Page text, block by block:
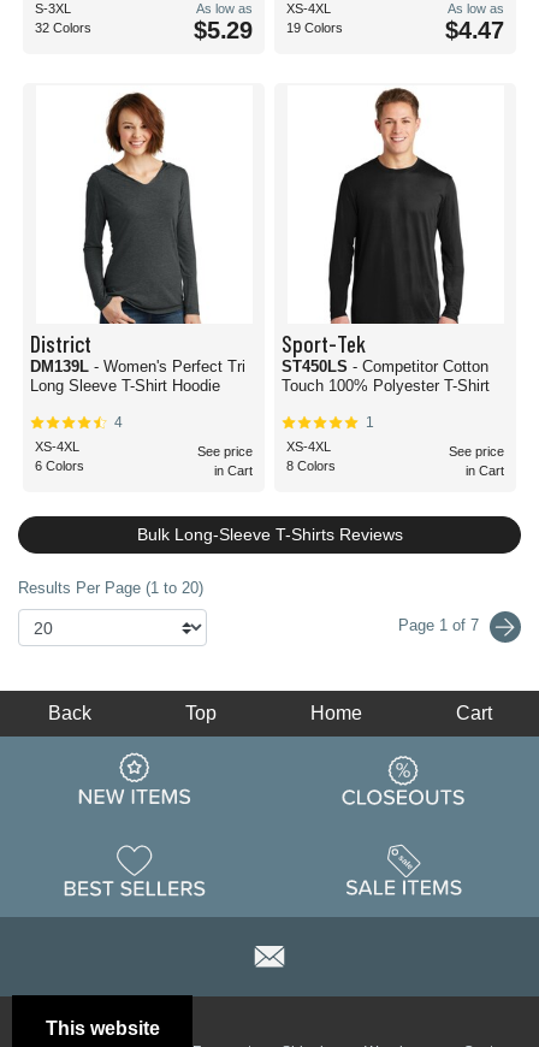
S-3XL
32 Colors
As low as
$5.29
XS-4XL
19 Colors
As low as
$4.47
District
DM139L - Women's Perfect Tri
Long Sleeve T-Shirt Hoodie
4
XS-4XL
6 Colors
See price
in Cart
Sport-Tek
ST450LS - Competitor Cotton
Touch 100% Polyester T-Shirt
1
XS-4XL
8 Colors
See price
in Cart
Bulk Long-Sleeve T-Shirts Reviews
Results Per Page (1 to 20)
Page 1 of 7
This website
Back Top Home Cart